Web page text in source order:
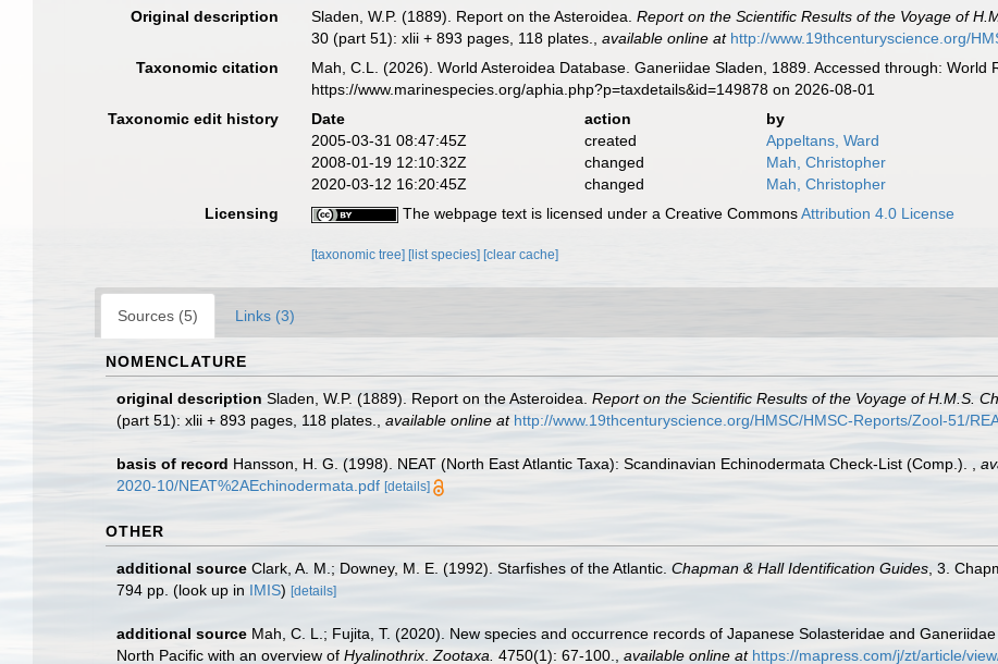
Original description
Sladen, W.P. (1889). Report on the Asteroidea.Report on the Scientific Results of the Voyage of
30 (part 51): xlii + 893 pages, 118 plates.
,available online at http://www.19thcenturyscience.org/
Taxonomic citation
Mah, C.L. (2026). World Asteroidea Database. Ganeriidae Sladen, 1889. Accessed through: World
https://www.marinespecies.org/aphia.php?p=taxdetails&id=149878 on 2026-08-01
Taxonomic edit history
Date action
by
2005-03-31 08:47:45Z
created
Appeltans, Ward
2008-01-19 12:10:32Z
changed
Mah, Christopher
2020-03-12 16:20:45Z
changed
Mah, Christopher
Licensing
The webpage text is licensed under a Creative CommonsAttribution 4.0 License
[taxonomic tree] [list species] [clear cache]
Sources (5) Links (3)
NOMENCLATURE
original description Sladen, W.P. (1889). Report on the Asteroidea. Report on the Scientific Results of the Voyage of H.M.S.
(part 51): xlii + 893 pages, 118 plates.
available online at http://www.19thcenturyscience.org/HMSC/HMSC-Reports/Zool-51/
basis of record Hansson, H. G. (1998). NEAT (North East Atlantic Taxa): Scandinavian Echinodermata Check-List (Comp.).
2020-10/NEAT%2AEchinodermata.pdf [details]
OTHER
additional source Clark, A. M.; Downey, M. E. (1992). Starfishes of the Atlantic. Chapman & Hall Identification Guides , 3.
794 pp. (look up in IMIS) [details]
additional source Mah, C. L.; Fujita, T. (2020). New species and occurrence records of Japanese Solasteridae and
North Pacific with an overview of Hyalinothrix Zootaxa. 4750(1): 67-100. available online at https://mapress.com/j/zt/article/